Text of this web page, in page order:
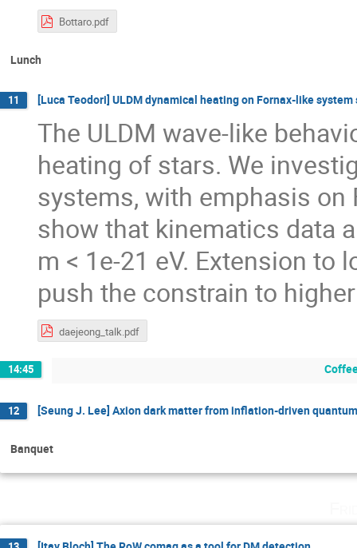
Bottaro.pdf
Lunch
11 [Luca Teodori] ULDM dynamical heating on Fornax-like system
The ULDM wave-like
heating of stars. We
systems, with emphasis on
show that kinematics data
m < 1e-21 eV. Extension
push the constrain to
daejeong_talk.pdf
14:45
12 [Seung J. Lee] Axion dark matter from inflation-driven
Banquet